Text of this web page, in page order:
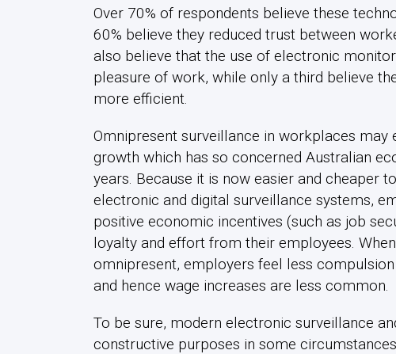
Over 70% of respondents believe these
60% believe they reduced trust between
also believe that the use of electronic
pleasure of work, while only a third believe
more efficient.
Omnipresent surveillance in workplaces
growth which has so concerned Australian
years. Because it is now easier and cheaper
electronic and digital surveillance systems,
positive economic incentives (such as job
loyalty and effort from their employees.
omnipresent, employers feel less
and hence wage increases are less common.
To be sure, modern electronic surveillance
constructive purposes in some